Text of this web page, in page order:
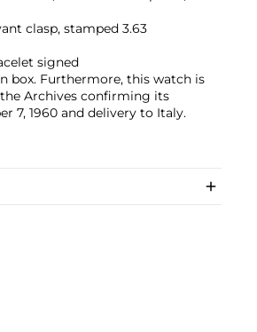
clasp, stamped 3.63
signed
box. Furthermore, this watch is
Archives confirming its
7, 1960 and delivery to Italy.